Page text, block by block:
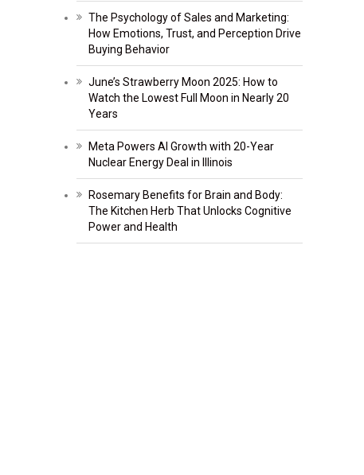
The Psychology of Sales and Marketing:
How Emotions, Trust, and Perception Drive
Buying Behavior
June’s Strawberry Moon 2025: How to
Watch the Lowest Full Moon in Nearly 20
Years
Meta Powers AI Growth with 20-Year
Nuclear Energy Deal in Illinois
Rosemary Benefits for Brain and Body:
The Kitchen Herb That Unlocks Cognitive
Power and Health